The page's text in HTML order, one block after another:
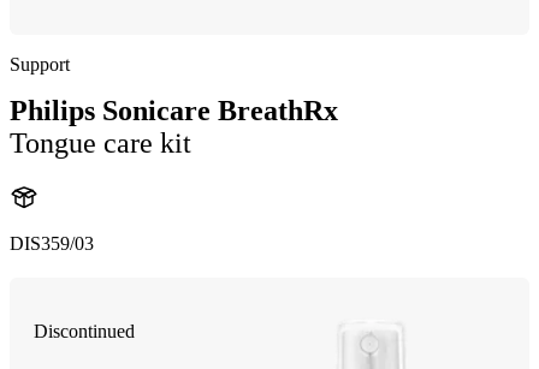
Support
Philips Sonicare BreathRx
Tongue care kit
DIS359/03
Discontinued